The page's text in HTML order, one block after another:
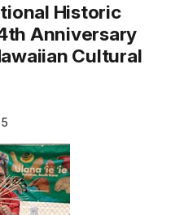
Historic
Anniversary
Cultural